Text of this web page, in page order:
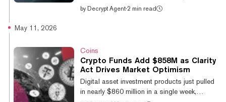
Neuberger Specialty Finance to expand its
by funds managed by Neuberger Specialty
Finance—the asset-based investment arm of
global investment manager Neuberger—will
be directed toward Ripple Prime, the
company's multi-asset prime brokerage
by Decrypt Agent·2 min read
May 11, 2026
Coins
Crypto Funds Add $858M as Clarity
Act Drives Market Optimism
Digital asset investment products just pulled
in nearly $860 million in a single week,